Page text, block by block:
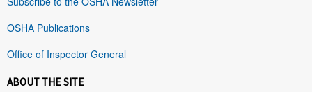
OSHA Publications
Office of Inspector General
ABOUT THE SITE